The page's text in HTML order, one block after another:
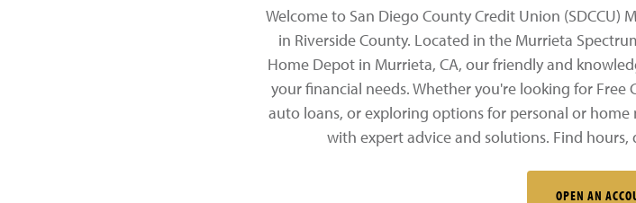
Welcome to San Diego County Credit Union
in Riverside County. Located in the Murrieta
Home Depot in Murrieta, CA, our friendly and
your financial needs. Whether you're looking for Free
auto loans, or exploring options for personal or
with expert advice and solutions. Find
OPEN AN